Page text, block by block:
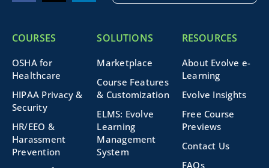
COURSES
OSHA for
Healthcare
HIPAA Privacy &
Security
HR/EEO &
Harassment
Prevention
SOLUTIONS
Marketplace
Course Features
& Customization
ELMS: Evolve
Learning
Management
System
RESOURCES
About Evolve e-
Learning
Evolve Insights
Free Course
Previews
Contact Us
FAQs